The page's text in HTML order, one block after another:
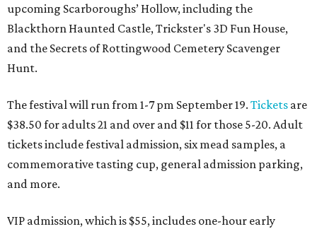
upcoming Scarboroughs’ Hollow, including the
Blackthorn Haunted Castle, Trickster's 3D Fun House,
and the Secrets of Rottingwood Cemetery Scavenger
Hunt.
The festival will run from 1-7 pm September 19. Tickets are
$38.50 for adults 21 and over and $11 for those 5-20. Adult
tickets include festival admission, six mead samples, a
commemorative tasting cup, general admission parking,
and more.
VIP admission, which is $55, includes one-hour early